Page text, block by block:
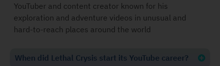
YouTuber and content creator known for his
exploration and adventure videos in unusual and
hard-to-reach places around the world
When did Lethal Crysis start its YouTube career?